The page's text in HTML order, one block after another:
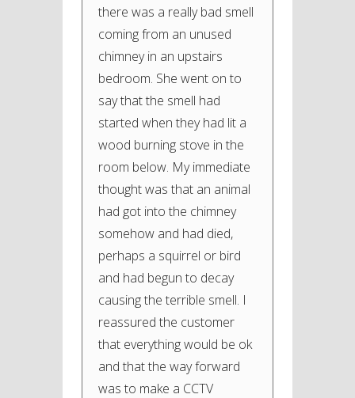
there was a really bad smell
coming from an unused
chimney in an upstairs
bedroom. She went on to
say that the smell had
started when they had lit a
wood burning stove in the
room below. My immediate
thought was that an animal
had got into the chimney
somehow and had died,
perhaps a squirrel or bird
and had begun to decay
causing the terrible smell. I
reassured the customer
that everything would be ok
and that the way forward
was to make a CCTV